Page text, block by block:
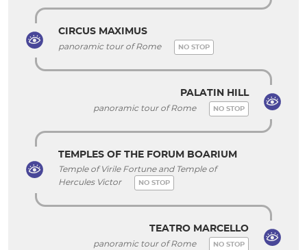
CIRCUS MAXIMUS
panoramic tour of Rome NO STOP
PALATIN HILL
panoramic tour of Rome NO STOP
TEMPLES OF THE FORUM BOARIUM
Temple of Virile Fortune and Temple of
Hercules Victor
NO STOP
TEATRO MARCELLO
panoramic tour of Rome NO STOP